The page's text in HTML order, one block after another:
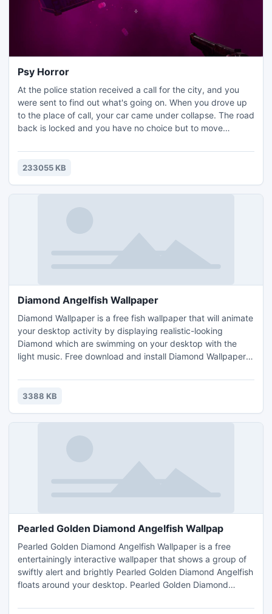
Psy Horror
At the police station received a call for the city, and you
were sent to find out what's going on. When you drove up
to the place of call, your car came under collapse. The road
back is locked and you have no choice but to move
strange...
233055 KB
Diamond Angelfish Wallpaper
Diamond Wallpaper is a free fish wallpaper that will animate
your desktop activity by displaying realistic-looking
Diamond which are swimming on your desktop with the
light music. Free download and install Diamond Wallpaper,
your desktop. You can change the image that is displayed
for your desktop background to your own picture. You can
3388 KB
Pearled Golden Diamond Angelfish Wallpap
Pearled Golden Diamond Angelfish Wallpaper is a free
entertainingly interactive wallpaper that shows a group of
swiftly alert and brightly Pearled Golden Diamond Angelfish
floats around your desktop. Pearled Golden Diamond
mouth, hence can eat small food stuff. The breeding is very